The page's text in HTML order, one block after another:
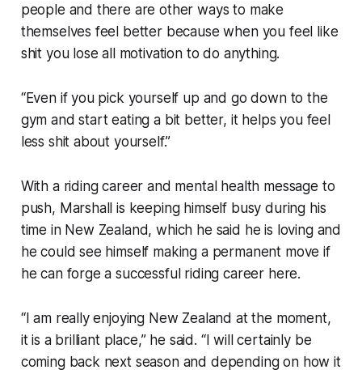
people and there are other ways to make
themselves feel better because when you feel like
shit you lose all motivation to do anything.
“Even if you pick yourself up and go down to the
gym and start eating a bit better, it helps you feel
less shit about yourself.”
With a riding career and mental health message to
push, Marshall is keeping himself busy during his
time in New Zealand, which he said he is loving and
he could see himself making a permanent move if
he can forge a successful riding career here.
“I am really enjoying New Zealand at the moment,
it is a brilliant place,” he said. “I will certainly be
coming back next season and depending on how it